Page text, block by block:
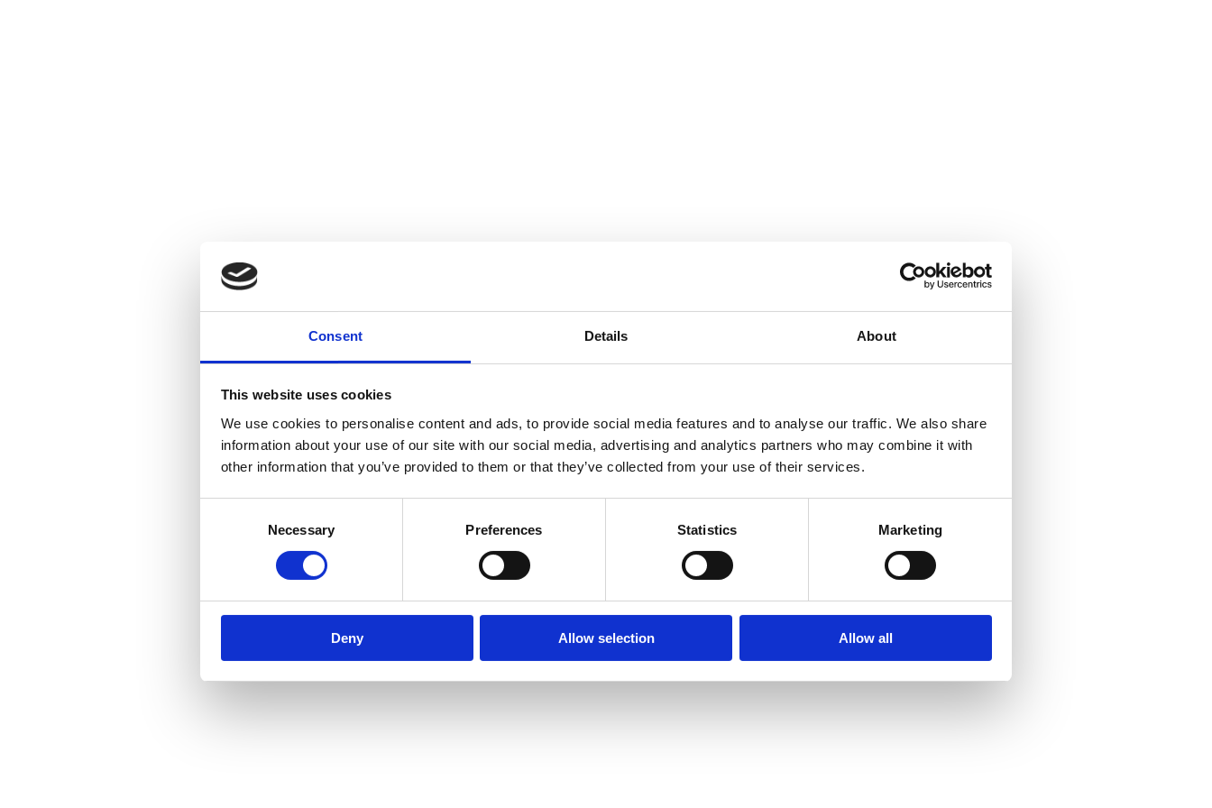
Consent Details About
This website uses cookies
We use cookies to personalise content and ads, to provide social media features and to analyse our traffic. We also share
information about your use of our site with our social media, advertising and analytics partners who may combine it with
other information that you’ve provided to them or that they’ve collected from your use of their services.
Necessary Preferences Statistics Marketing
Deny Allow selection Allow all